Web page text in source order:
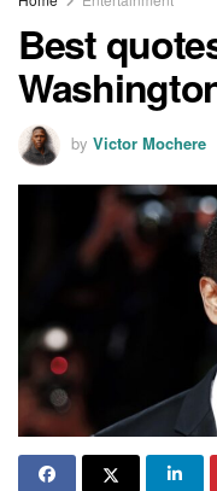
Best
by Victor Mochere